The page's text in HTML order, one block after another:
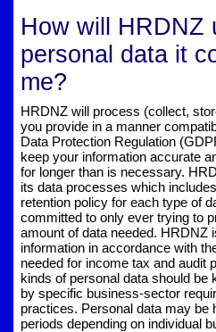
How will HRDNZ
personal data it
me?
HRDNZ will process (collect,
you provide in a manner
Data Protection Regulation
keep your information accurate
for longer than is necessary.
its data processes which
retention policy for each type of
committed to only ever trying to
amount of data needed. HRDNZ
information in accordance with
needed for income tax and audit
kinds of personal data should be
by specific business-sector
practices. Personal data may be
periods depending on individual